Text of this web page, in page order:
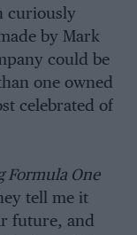
curiously
by Mark
could be
one owned
celebrated of
Formula One
tell me it
future, and